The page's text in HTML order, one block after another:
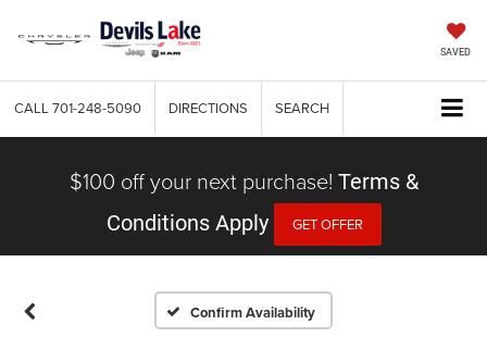
SAVED
CALL 701-248-5090 DIRECTIONS SEARCH
$100 off your next purchase! Terms &
Conditions Apply
GET OFFER
Confirm Availability